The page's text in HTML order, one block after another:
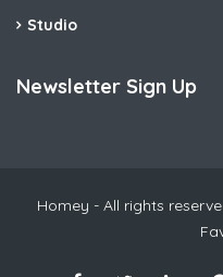
Studio
Newsletter Sign Up
Homey - All rights